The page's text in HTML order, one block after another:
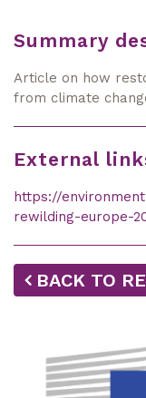
Summary
Article on how
from climate
External
https://
rewilding-europe-
BACK TO